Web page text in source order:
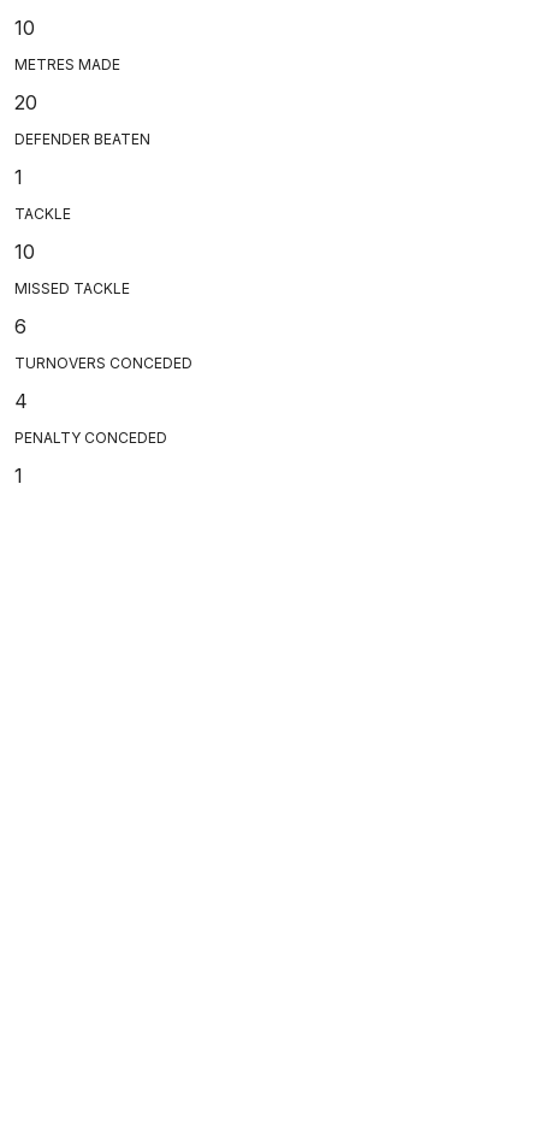
10
METRES MADE
20
DEFENDER BEATEN
1
TACKLE
10
MISSED TACKLE
6
TURNOVERS CONCEDED
4
PENALTY CONCEDED
1